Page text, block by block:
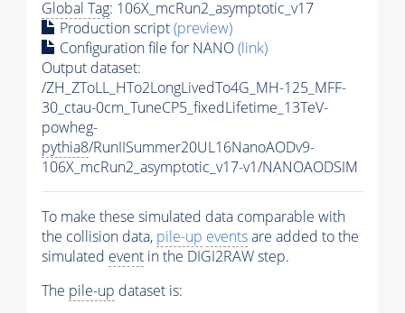
Global Tag: 106X_mcRun2_asymptotic_v17
Production script(preview)
Configuration file for NANO(link)
Output dataset:
/ZH_ZToLL_HTo2LongLivedTo4G_MH-125_MFF-
30_ctau-0cm_TuneCP5_fixedLifetime_13TeV-
powheg-
pythia8/RunIISummer20UL16NanoAODv9-
106X_mcRun2_asymptotic_v17-v1/NANOAODSIM
To make these simulated data comparable with
the collision data, pile-up eventsare added to the
simulated event in the DIGI2RAW step.
The pile-up dataset is: